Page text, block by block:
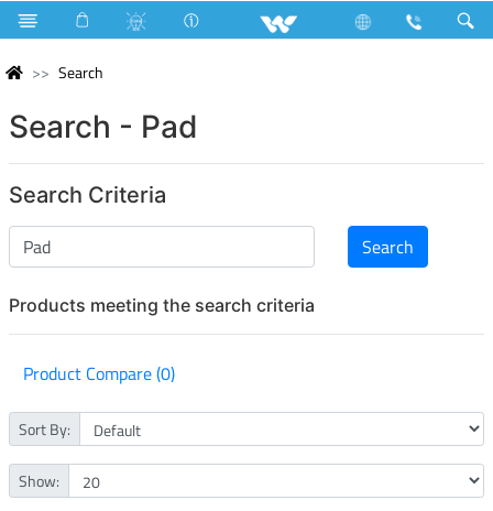
Search
Search - Pad
Search Criteria
Products meeting the search criteria
Product Compare (0)
Sort By:
Show: